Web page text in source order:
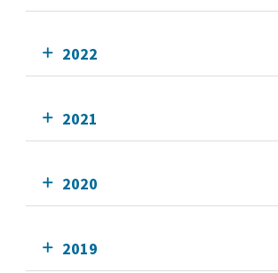
2022
2021
2020
2019